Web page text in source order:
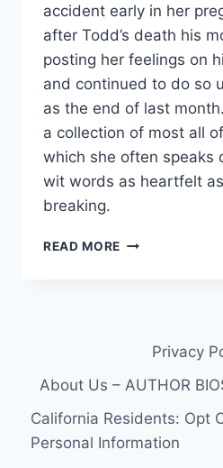
accident early in her
after Todd’s death his
posting her feelings on
and continued to do so
as the end of last
a collection of most all
which she often speaks
wit words as heartfelt
breaking.
READ MORE
ROBINSON’S
FIANCÉ
TODD
SHARES
Privacy
About Us – AUTHOR
California Residents: Opt
Personal Information